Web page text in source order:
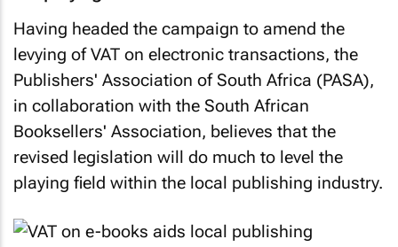
Having headed the campaign to amend the
levying of VAT on electronic transactions, the
Publishers' Association of South Africa (PASA),
in collaboration with the South African
Booksellers' Association, believes that the
revised legislation will do much to level the
playing field within the local publishing industry.